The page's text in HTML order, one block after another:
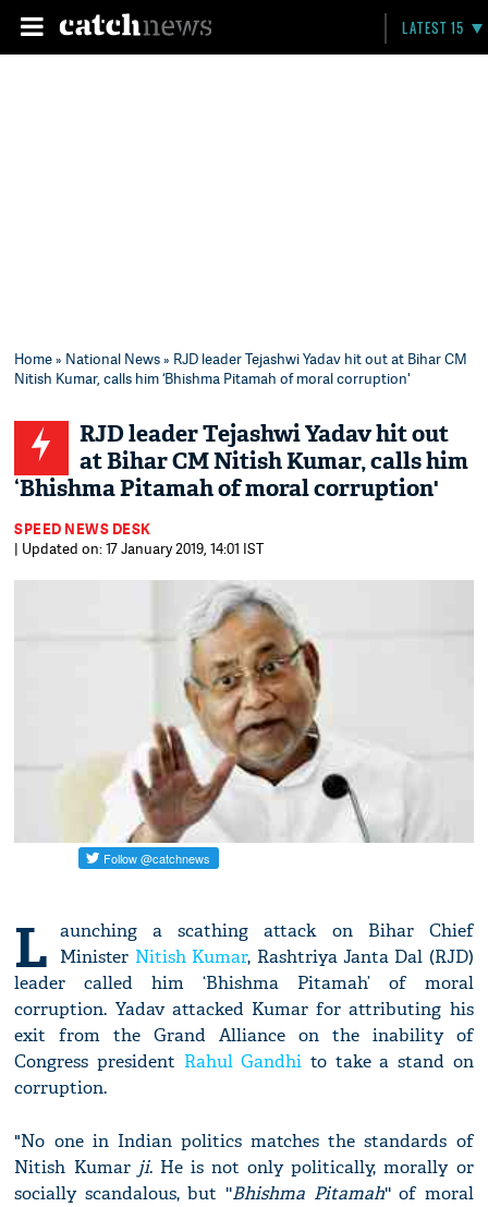
LATEST 15
Home» National News» RJD leader Tejashwi Yadav hit out at Bihar CM
Nitish Kumar, calls him ‘Bhishma Pitamah of moral corruption'
RJD leader Tejashwi Yadav hit out
at Bihar CM Nitish Kumar, calls him
‘Bhishma Pitamah of moral corruption'
SPEED NEWS DESK
| Updated on: 17 January 2019, 14:01 IST
L aunching a scathing attack on Bihar Chief
Minister Nitish Kumar, Rashtriya Janta Dal (RJD)
leader called him ‘Bhishma Pitamah’ of moral
corruption. Yadav attacked Kumar for attributing his
exit from the Grand Alliance on the inability of
Congress president Rahul Gandhi to take a stand on
corruption.
"No one in Indian politics matches the standards of
Nitish Kumar ji. He is not only politically, morally or
socially scandalous, but ''Bhishma Pitamah'' of moral